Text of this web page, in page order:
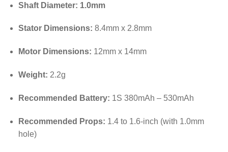
Shaft Diameter: 1.0mm
Stator Dimensions: 8.4mm x 2.8mm
Motor Dimensions: 12mm x 14mm
Weight: 2.2g
Recommended Battery: 1S 380mAh – 530mAh
Recommended Props: 1.4 to 1.6-inch (with 1.0mm
hole)